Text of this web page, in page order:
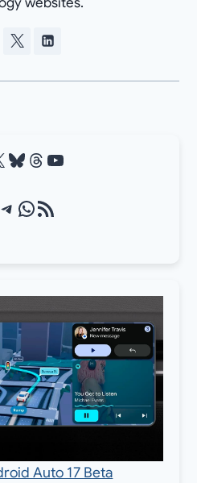
Bluesky Threads YouTube
Telegram WhatsApp RSS Feed
Auto 17 Beta